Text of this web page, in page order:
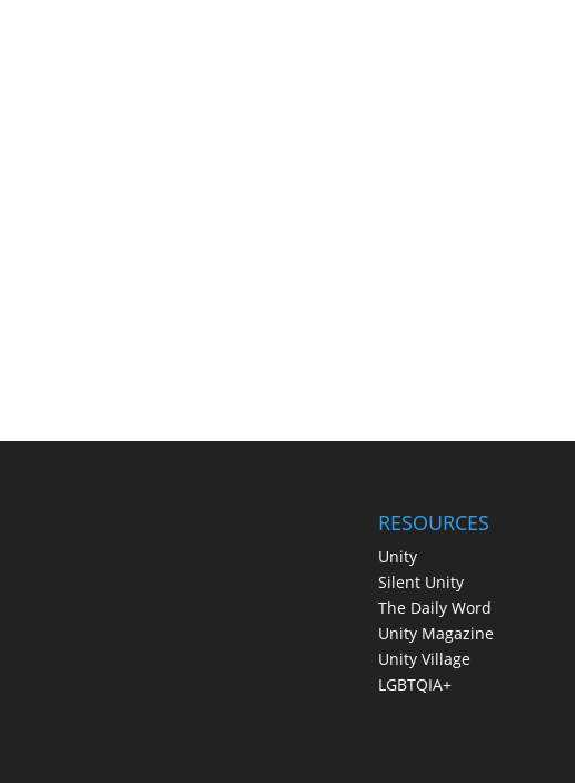
RESOURCES
Unity
Silent Unity
The Daily Word
Unity Magazine
Unity Village
LGBTQIA+